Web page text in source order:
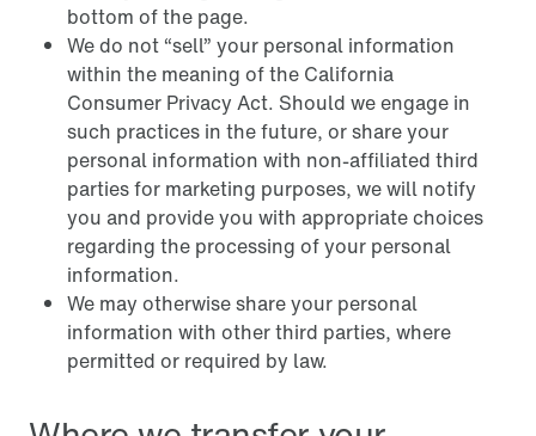
bottom of the page.
We do not “sell” your personal information
within the meaning of the California
Consumer Privacy Act. Should we engage in
such practices in the future, or share your
personal information with non-affiliated third
parties for marketing purposes, we will notify
you and provide you with appropriate choices
regarding the processing of your personal
information.
We may otherwise share your personal
information with other third parties, where
permitted or required by law.